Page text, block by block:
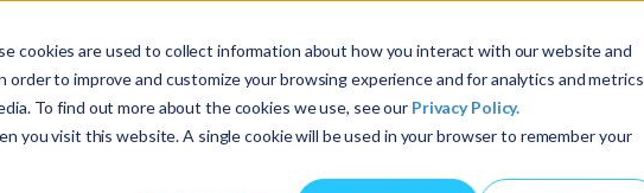
cookies are used to collect information about how you interact with our website and
to improve and customize your browsing experience and for analytics and metrics
To find out more about the cookies we use, see our Privacy Policy.
you visit this website. A single cookie will be used in your browser to remember your
About Us Services Insights